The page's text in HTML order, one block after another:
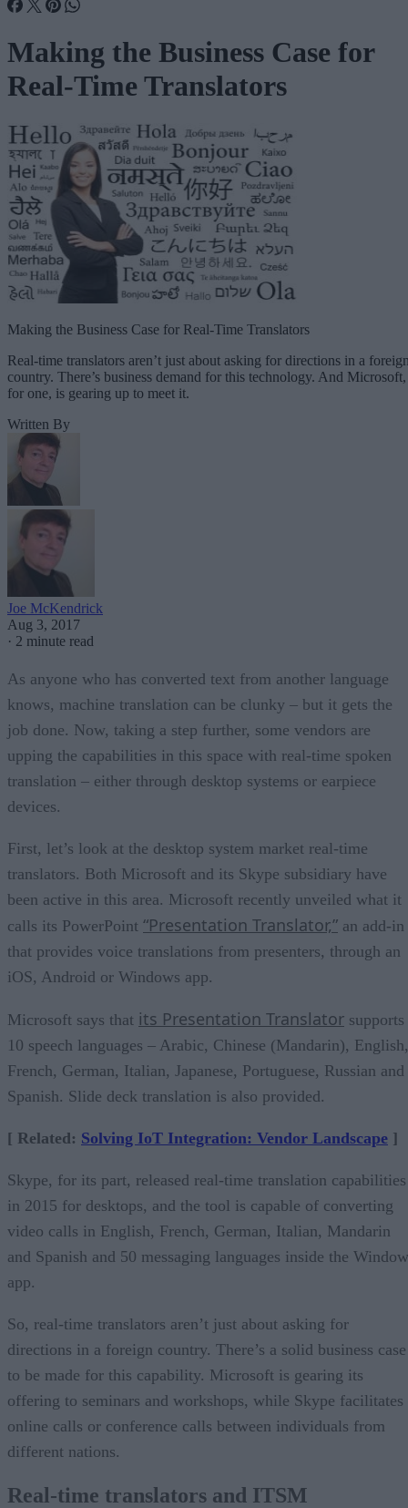
Making the Business Case for
Real-Time Translators
Making the Business Case for Real-Time Translators
Real-time translators aren’t just about asking for directions in a
country. There’s business demand for this technology. And Microsoft,
for one, is gearing up to meet it.
Written By
Joe McKendrick
Aug 3, 2017
· 2 minute read
As anyone who has converted text from another language
knows, machine translation can be clunky – but it gets the
job done. Now, taking a step further, some vendors are
upping the capabilities in this space with real-time spoken
translation – either through desktop systems or earpiece
devices.
First, let’s look at the desktop system market real-time
translators. Both Microsoft and its Skype subsidiary have
been active in this area. Microsoft recently unveiled what it
calls its PowerPoint “Presentation Translator,” an add-in
that provides voice translations from presenters, through an
iOS, Android or Windows app.
Microsoft says that its Presentation Translator supports
10 speech languages – Arabic, Chinese (Mandarin), English,
French, German, Italian, Japanese, Portuguese, Russian and
Spanish. Slide deck translation is also provided.
[ Related: Solving IoT Integration: Vendor Landscape ]
Skype, for its part, released real-time translation capabilities
in 2015 for desktops, and the tool is capable of converting
video calls in English, French, German, Italian, Mandarin
and Spanish and 50 messaging languages inside the
app.
So, real-time translators aren’t just about asking for
directions in a foreign country. There’s a solid business case
to be made for this capability. Microsoft is gearing its
offering to seminars and workshops, while Skype facilitates
online calls or conference calls between individuals from
different nations.
Real-time translators and ITSM